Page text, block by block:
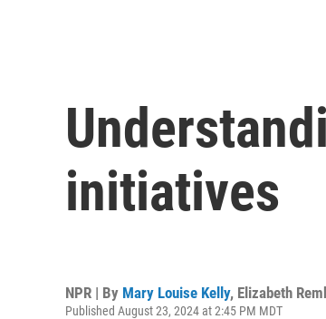
initiatives
NPR | By Mary Louise Kelly, Elizabeth
Published August 23, 2024 at 2:45 PM MDT